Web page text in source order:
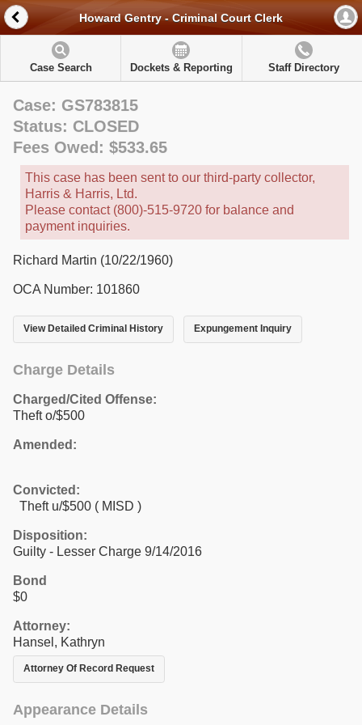
Howard Gentry - Criminal Court Clerk
Case Search Dockets & Reporting Staff Directory
Case: GS783815
Status: CLOSED
Fees Owed: $533.65
This case has been sent to our third-party collector,
Harris & Harris, Ltd.
Please contact (800)-515-9720 for balance and
payment inquiries.
Richard Martin (10/22/1960)
OCA Number: 101860
View Detailed Criminal History Expungement Inquiry
Charge Details
Charged/Cited Offense:
Theft o/$500
Amended:
Convicted:
Theft u/$500 ( MISD )
Disposition:
Guilty - Lesser Charge 9/14/2016
Bond
$0
Attorney:
Hansel, Kathryn
Attorney Of Record Request
Appearance Details